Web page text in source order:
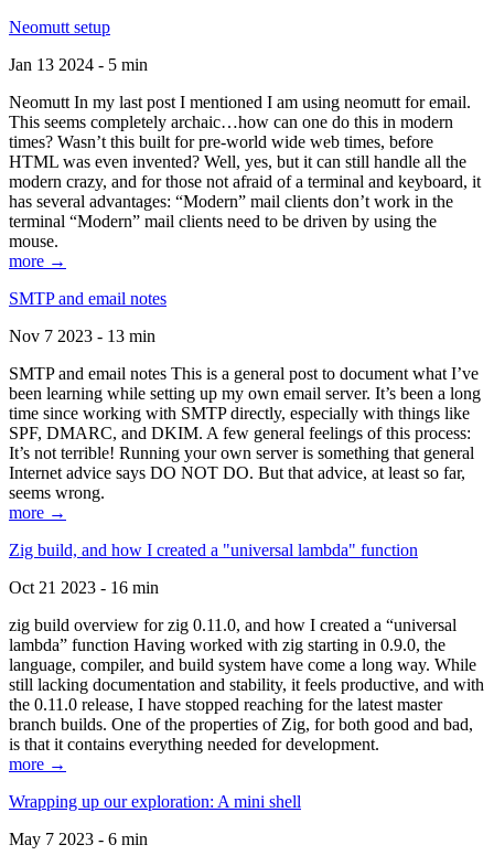
Neomutt setup
Jan 13 2024 - 5 min
Neomutt In my last post I mentioned I am using neomutt for email.
This seems completely archaic…how can one do this in modern
times? Wasn’t this built for pre-world wide web times, before
HTML was even invented? Well, yes, but it can still handle all the
modern crazy, and for those not afraid of a terminal and keyboard, it
has several advantages: “Modern” mail clients don’t work in the
terminal “Modern” mail clients need to be driven by using the
mouse.
more →
SMTP and email notes
Nov 7 2023 - 13 min
SMTP and email notes This is a general post to document what I’ve
been learning while setting up my own email server. It’s been a long
time since working with SMTP directly, especially with things like
SPF, DMARC, and DKIM. A few general feelings of this process:
It’s not terrible! Running your own server is something that general
Internet advice says DO NOT DO. But that advice, at least so far,
seems wrong.
more →
Zig build, and how I created a "universal lambda" function
Oct 21 2023 - 16 min
zig build overview for zig 0.11.0, and how I created a “universal
lambda” function Having worked with zig starting in 0.9.0, the
language, compiler, and build system have come a long way. While
still lacking documentation and stability, it feels productive, and with
the 0.11.0 release, I have stopped reaching for the latest master
branch builds. One of the properties of Zig, for both good and bad,
is that it contains everything needed for development.
more →
Wrapping up our exploration: A mini shell
May 7 2023 - 6 min